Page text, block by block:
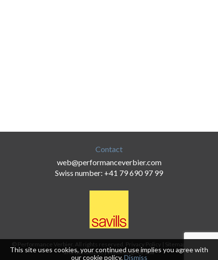
Contact
web@performanceverbier.com
Swiss number: +41 79 690 97 99
© Performance Verbier. All rights reserved. Privacy Policy| Sitemap
and Conditions|Webdesign by 18a
This site uses cookies, your continued use implies you agree with
ourcookie policy.Dismiss